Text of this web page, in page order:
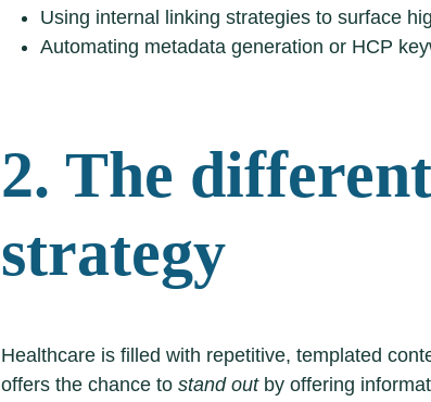
Using internal linking strategies to surface
Automating metadata generation or HCP
2. The
strategy
Healthcare is filled with repetitive, templated
offers the chance to stand outby offering